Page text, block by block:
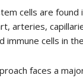
cells are
arteries,
immune cells in
faces a